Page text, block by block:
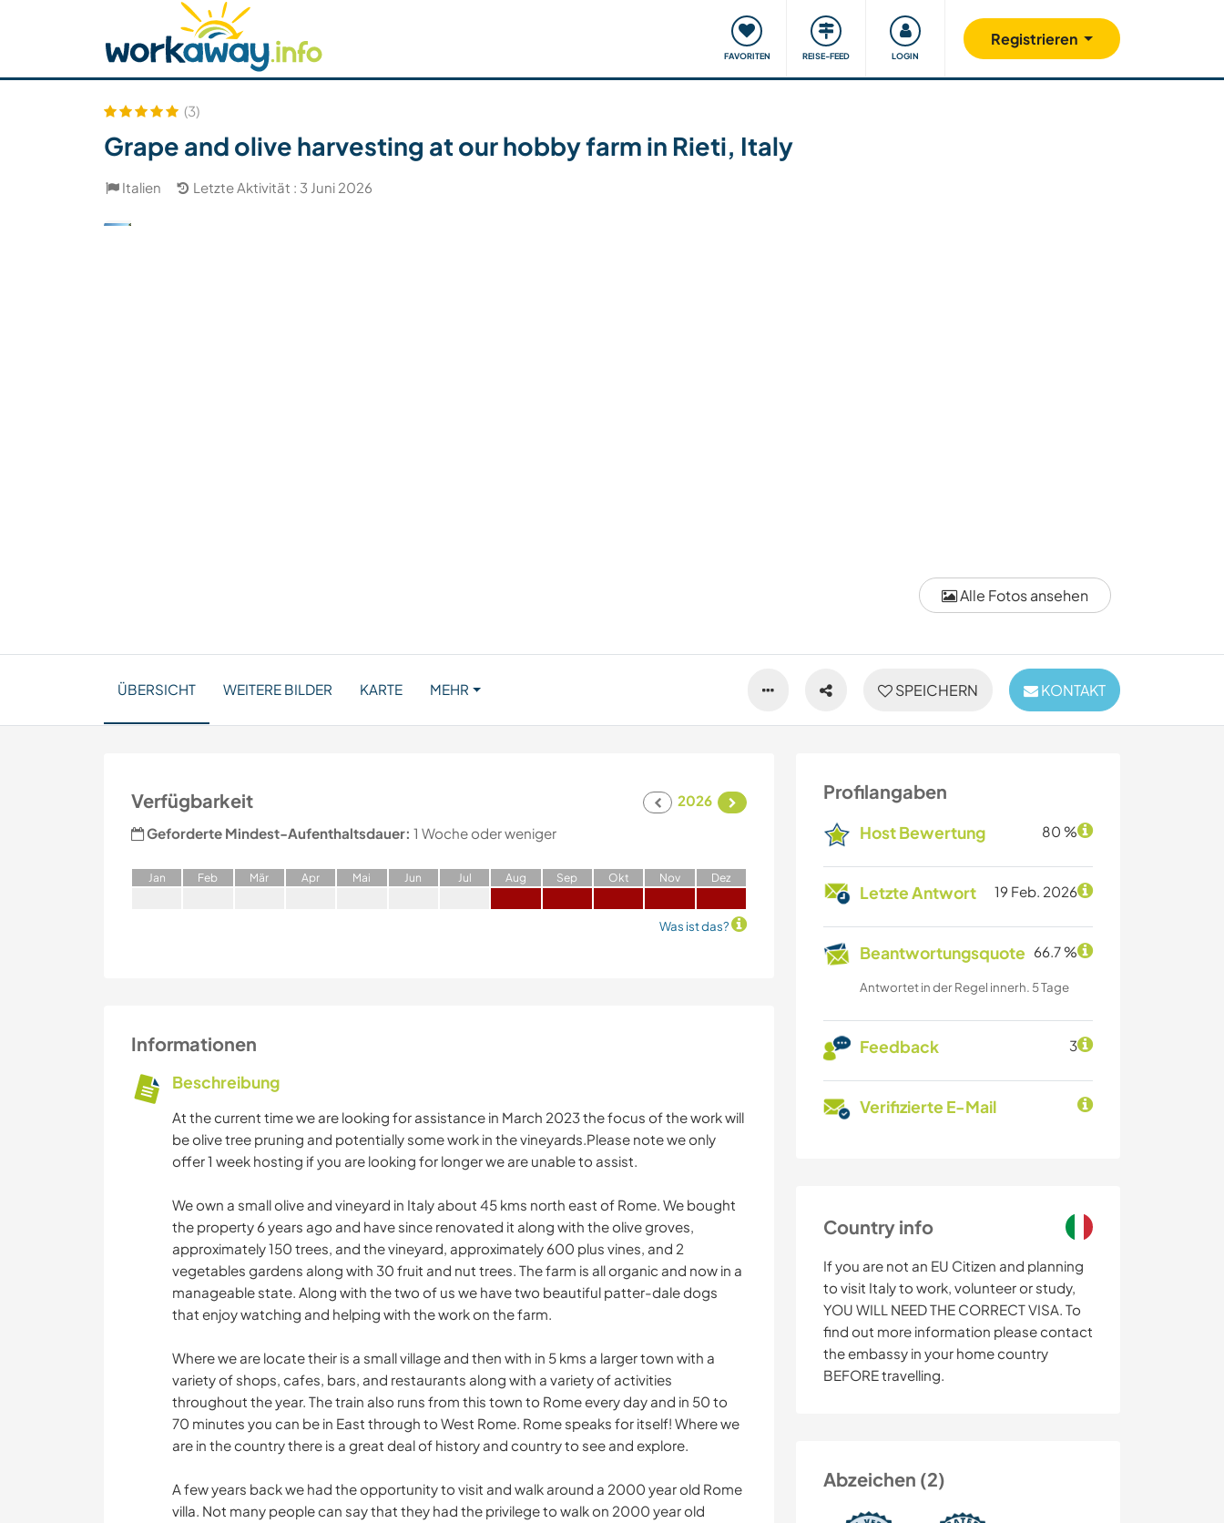
FAVORITEN REISE-FEED LOGIN
Registrieren
Host finden Reisepartner finden Reisen & Lernen Unsere Community Gutes tun
Sicherheit
Alle Fotos ansehen
(3)
Grape and olive harvesting at our hobby farm in Rieti, Italy
Italien Letzte Aktivität : 3 Juni 2026
SPEICHERN KONTAKT
ÜBERSICHT WEITERE BILDER KARTE MEHR
Profilangaben
Host Bewertung 80 %
Letzte Antwort 19 Feb. 2026
Beantwortungsquote 66.7 %
Antwortet in der Regel innerh. 5 Tage
Feedback 3
Verifizierte E-Mail
Country info
If you are not an EU Citizen and planning
to visit Italy to work, volunteer or study,
YOU WILL NEED THE CORRECT VISA. To
find out more information please contact
the embassy in your home country
BEFORE travelling.
Abzeichen (2)
Verfügbarkeit
2026
Geforderte Mindest-Aufenthaltsdauer: 1 Woche oder weniger
Jan Feb Mär Apr Mai Jun Jul Aug Sep Okt Nov Dez
Was ist das?
Informationen
Beschreibung
At the current time we are looking for assistance in March 2023 the focus of the work will
be olive tree pruning and potentially some work in the vineyards.Please note we only
offer 1 week hosting if you are looking for longer we are unable to assist.
We own a small olive and vineyard in Italy about 45 kms north east of Rome. We bought
the property 6 years ago and have since renovated it along with the olive groves,
approximately 150 trees, and the vineyard, approximately 600 plus vines, and 2
vegetables gardens along with 30 fruit and nut trees. The farm is all organic and now in a
manageable state. Along with the two of us we have two beautiful patter-dale dogs
that enjoy watching and helping with the work on the farm.
Where we are locate their is a small village and then with in 5 kms a larger town with a
variety of shops, cafes, bars, and restaurants along with a variety of activities
throughout the year. The train also runs from this town to Rome every day and in 50 to
70 minutes you can be in East through to West Rome. Rome speaks for itself! Where we
are in the country there is a great deal of history and country to see and explore.
A few years back we had the opportunity to visit and walk around a 2000 year old Rome
villa. Not many people can say that they had the privilege to walk on 2000 year old